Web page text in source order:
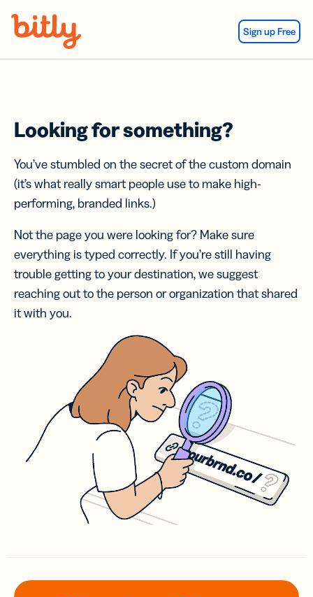
Sign up Free
Looking for something?
You’ve stumbled on the secret of the custom domain
(it’s what really smart people use to make high-
performing, branded links.)
Not the page you were looking for? Make sure
everything is typed correctly. If you’re still having
trouble getting to your destination, we suggest
reaching out to the person or organization that shared
it with you.